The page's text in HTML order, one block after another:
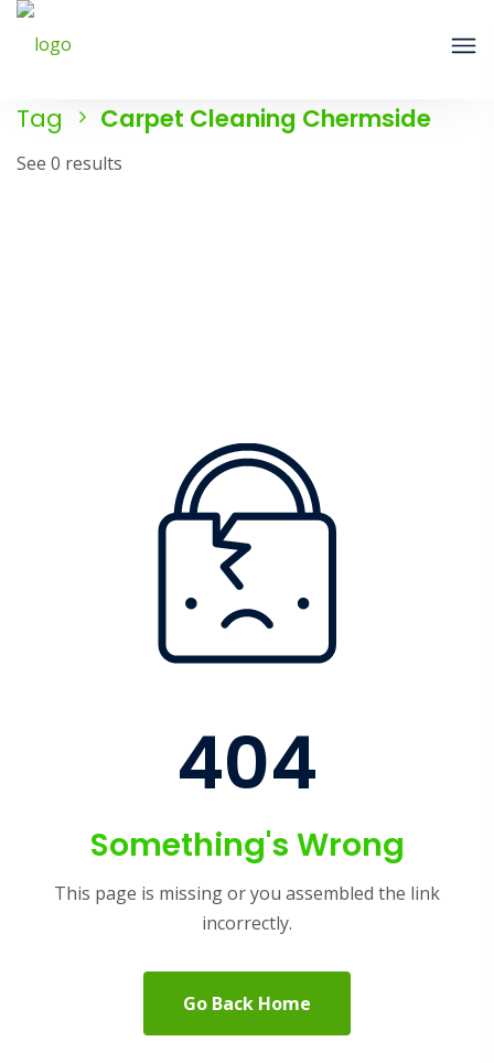
Tag Carpet Cleaning Chermside
See 0 results
404
Something's Wrong
This page is missing or you assembled the link
incorrectly.
Go Back Home